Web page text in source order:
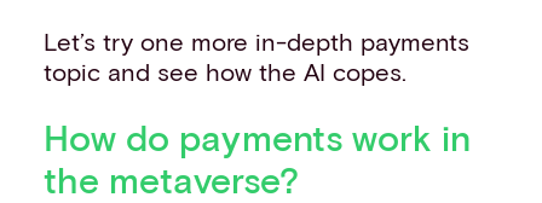
Let’s try one more in-depth payments
topic and see how the AI copes.
How do payments work in
the metaverse?